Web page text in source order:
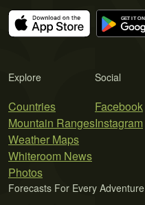
Explore
Countries
Mountain Ranges
Weather Maps
Whiteroom News
Photos
Social
Facebook
Instagram
Forecasts For Every Adventure